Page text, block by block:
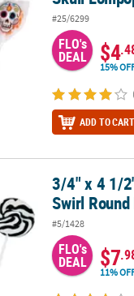
#25/6299
FLO's
DEAL $4
15%
ADD TO CART
and White Swirl Round
3/4" x 4 1/
Swirl
#5/1428
FLO's
DEAL $7
11%